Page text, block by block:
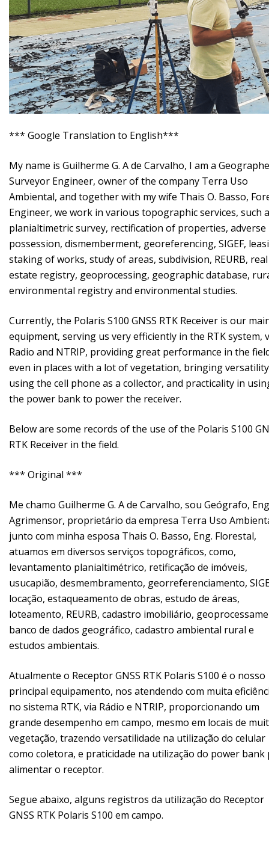
*** Google Translation to English***
My name is Guilherme G. A de Carvalho, I am a
Surveyor Engineer, owner of the company Terra Uso
Ambiental, and together with my wife Thais O. Basso,
Engineer, we work in various topographic services, such
planialtimetric survey, rectification of properties, adverse
possession, dismemberment, georeferencing, SIGEF,
staking of works, study of areas, subdivision, REURB, real
estate registry, geoprocessing, geographic database,
environmental registry and environmental studies.
Currently, the Polaris S100 GNSS RTK Receiver is our
equipment, serving us very efficiently in the RTK system,
Radio and NTRIP, providing great performance in the
even in places with a lot of vegetation, bringing
using the cell phone as a collector, and practicality in
the power bank to power the receiver.
Below are some records of the use of the Polaris S100
RTK Receiver in the field.
*** Original ***
Me chamo Guilherme G. A de Carvalho, sou Geógrafo,
Agrimensor, proprietário da empresa Terra Uso
junto com minha esposa Thais O. Basso, Eng. Florestal,
atuamos em diversos serviços topográficos, como,
levantamento planialtimétrico, retificação de imóveis,
usucapião, desmembramento, georreferenciamento,
locação, estaqueamento de obras, estudo de áreas,
loteamento, REURB, cadastro imobiliário,
banco de dados geográfico, cadastro ambiental rural e
estudos ambientais.
Atualmente o Receptor GNSS RTK Polaris S100 é o nosso
principal equipamento, nos atendendo com muita
no sistema RTK, via Rádio e NTRIP, proporcionando um
grande desempenho em campo, mesmo em locais de
vegetação, trazendo versatilidade na utilização do celular
como coletora, e praticidade na utilização do power bank
alimentar o receptor.
Segue abaixo, alguns registros da utilização do Receptor
GNSS RTK Polaris S100 em campo.